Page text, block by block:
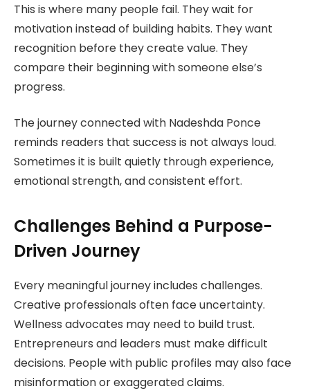
This is where many people fail. They wait for
motivation instead of building habits. They want
recognition before they create value. They
compare their beginning with someone else’s
progress.
The journey connected with Nadeshda Ponce
reminds readers that success is not always loud.
Sometimes it is built quietly through experience,
emotional strength, and consistent effort.
Challenges Behind a Purpose-
Driven Journey
Every meaningful journey includes challenges.
Creative professionals often face uncertainty.
Wellness advocates may need to build trust.
Entrepreneurs and leaders must make difficult
decisions. People with public profiles may also face
misinformation or exaggerated claims.